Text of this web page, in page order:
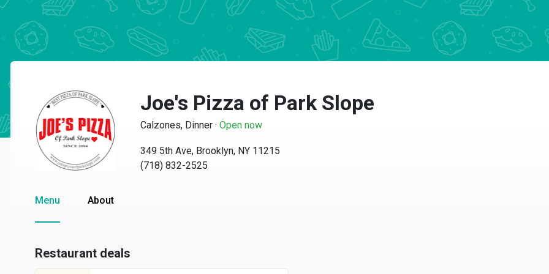
Joe's Pizza of Park Slope
Calzones, Dinner · Open now
349 5th Ave, Brooklyn, NY 11215
(718) 832-2525
Menu About
Restaurant deals